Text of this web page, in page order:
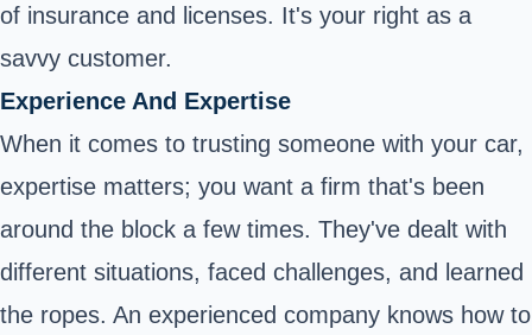
of insurance and licenses. It's your right as a
savvy customer.
Experience And Expertise
When it comes to trusting someone with your car,
expertise matters; you want a firm that's been
around the block a few times. They've dealt with
different situations, faced challenges, and learned
the ropes. An experienced company knows how to